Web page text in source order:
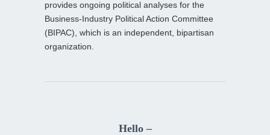
provides ongoing political analyses for the
Business-Industry Political Action Committee
(BIPAC), which is an independent, bipartisan
organization.
Hello –